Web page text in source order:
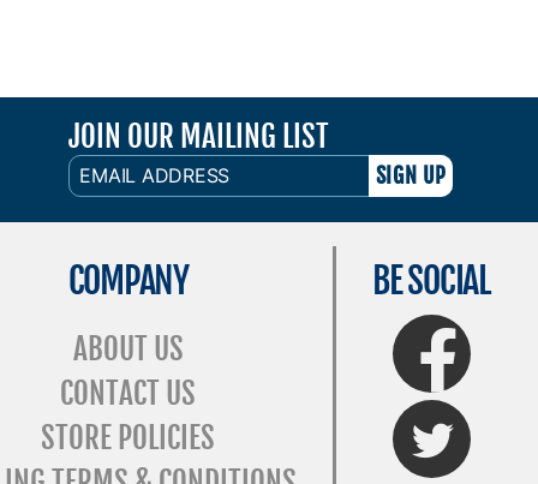
JOIN OUR MAILING LIST
EMAIL
ADDRESS
COMPANY
ABOUT US
CONTACT US
STORE POLICIES
BE SOCIAL
FaceBook
Twitter